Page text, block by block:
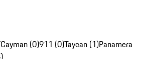
(0)911 (0)Taycan (1)Panamera